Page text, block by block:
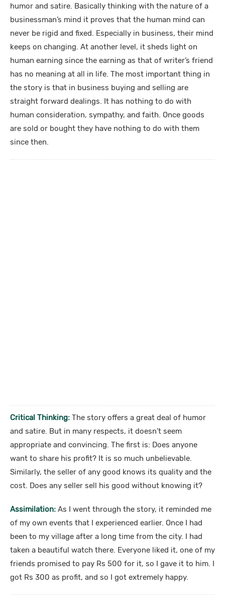
humor and satire. Basically thinking with the nature of a
businessman’s mind it proves that the human mind can
never be rigid and fixed. Especially in business, their mind
keeps on changing. At another level, it sheds light on
human earning since the earning as that of writer’s friend
has no meaning at all in life. The most important thing in
the story is that in business buying and selling are
straight forward dealings. It has nothing to do with
human consideration, sympathy, and faith. Once goods
are sold or bought they have nothing to do with them
since then.
Critical Thinking: The story offers a great deal of humor
and satire. But in many respects, it doesn’t seem
appropriate and convincing. The first is: Does anyone
want to share his profit? It is so much unbelievable.
Similarly, the seller of any good knows its quality and the
cost. Does any seller sell his good without knowing it?
Assimilation: As I went through the story, it reminded me
of my own events that I experienced earlier. Once I had
been to my village after a long time from the city. I had
taken a beautiful watch there. Everyone liked it, one of my
friends promised to pay Rs 500 for it, so I gave it to him. I
got Rs 300 as profit, and so I got extremely happy.